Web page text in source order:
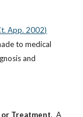
App. 2002)
to medical
and
or Treatment.  A